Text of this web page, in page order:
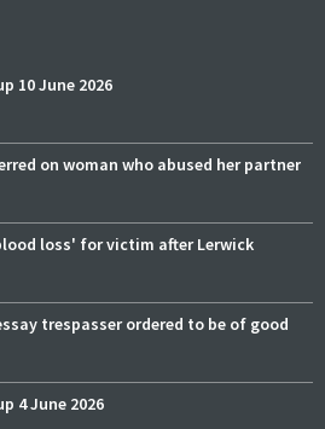
10 June 2026
on woman who abused her partner
loss' for victim after Lerwick
trespasser ordered to be of good
4 June 2026